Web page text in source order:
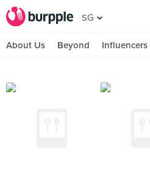
SG
About Us Beyond Influencers